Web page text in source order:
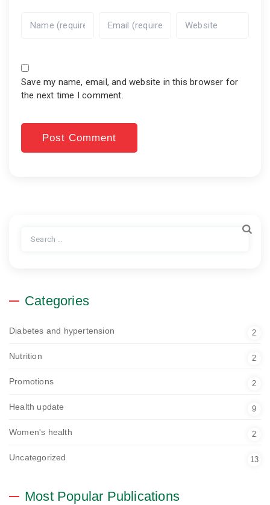
Save my name, email, and website in this browser for
the next time I comment.
Categories
Diabetes and hypertension 2
Nutrition 2
Promotions 2
Health update 9
Women's health 2
Uncategorized 13
Most Popular Publications